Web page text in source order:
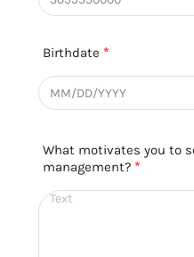
Birthdate *
What motivates you to
management? *